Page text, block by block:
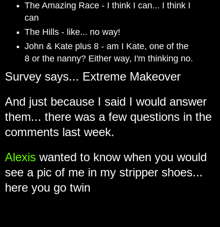
The Amazing Race - I think I can... I think I
can
The Hills - like... no way!
John & Kate plus 8 - am I Kate, one of the
8 or the nanny? Either way, I'm thinking no.
Survey says... Extreme Makeover
And just because I said I would answer
them... there was a few questions in the
comments last week.
Alexis wanted to know when you would
see a pic of me in my stripper shoes...
here you go twin